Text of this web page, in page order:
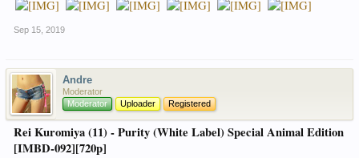
Sep 15, 2019
Andre
Moderator
Moderator
Uploader Registered
Rei Kuromiya (11) - Purity (White Label) Special Animal Edition
[IMBD-092][720p]